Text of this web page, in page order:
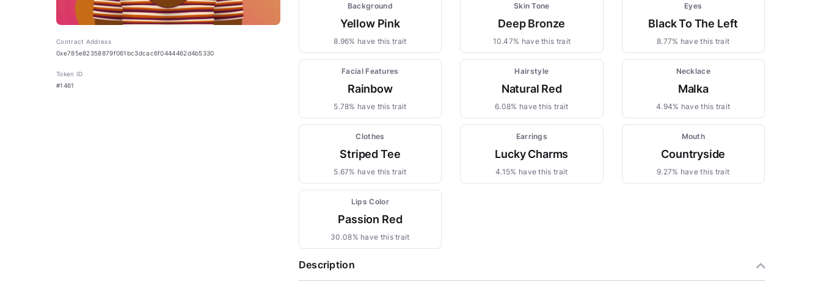
Contract Address
0xe785e82358879f061bc3dcac6f0444462d4b5330
Token ID
#1461
Background
Yellow Pink
8.96% have this trait
Skin Tone
Deep Bronze
10.47% have this trait
Eyes
Black To The Left
8.77% have this trait
Facial Features
Rainbow
5.78% have this trait
Hairstyle
Natural Red
6.08% have this trait
Necklace
Malka
4.94% have this trait
Clothes
Striped Tee
5.67% have this trait
Earrings
Lucky Charms
4.15% have this trait
Mouth
Countryside
9.27% have this trait
Lips Color
Passion Red
30.08% have this trait
Description